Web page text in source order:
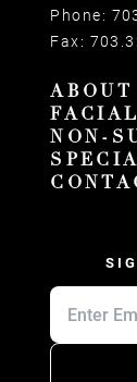
Phone:
Fax:
ABOUT
NON-